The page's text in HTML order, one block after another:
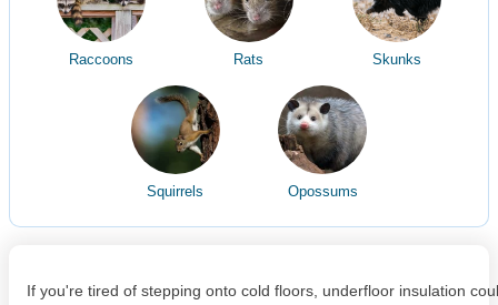
If you're tired of stepping onto cold floors, underfloor insulation
Raccoons Rats Skunks
Squirrels Opossums